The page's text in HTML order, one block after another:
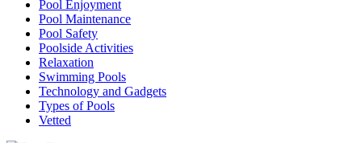
Pool Enjoyment
Pool Maintenance
Pool Safety
Poolside Activities
Relaxation
Swimming Pools
Technology and Gadgets
Types of Pools
Vetted